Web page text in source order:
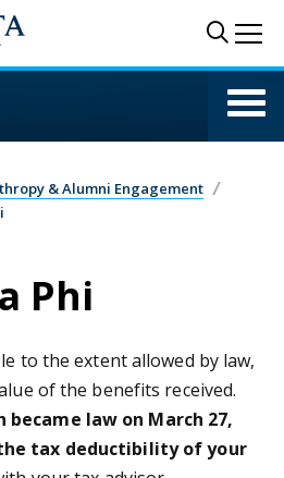
& Alumni Engagement
Phi
to the extent allowed by law,
of the benefits received.
became law on March 27,
tax deductibility of your